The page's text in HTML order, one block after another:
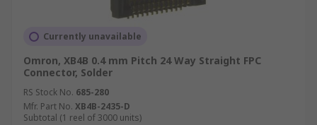
Currently unavailable
Omron, XB4B 0.4 mm Pitch 24 Way Straight FPC
Connector, Solder
RS Stock No. 685-280
Mfr. Part No. XB4B-2435-D
Subtotal (1 reel of 3000 units)